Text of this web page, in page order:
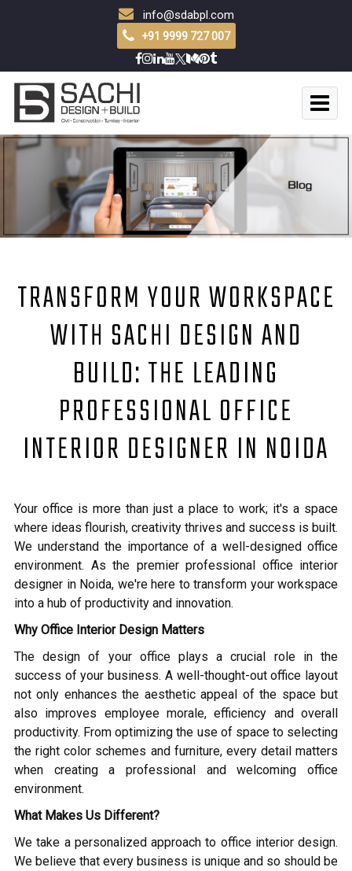
info@sdabpl.com
+91 9999 727 007
TRANSFORM YOUR WORKSPACE
WITH SACHI DESIGN AND
BUILD: THE LEADING
PROFESSIONAL OFFICE
INTERIOR DESIGNER IN NOIDA
Your office is more than just a place to work; it's a space
where ideas flourish, creativity thrives and success is built.
We understand the importance of a well-designed office
environment. As the premier professional office interior
designer in Noida, we're here to transform your workspace
into a hub of productivity and innovation.
Why Office Interior Design Matters
The design of your office plays a crucial role in the
success of your business. A well-thought-out office layout
not only enhances the aesthetic appeal of the space but
also improves employee morale, efficiency and overall
productivity. From optimizing the use of space to selecting
the right color schemes and furniture, every detail matters
when creating a professional and welcoming office
environment.
What Makes Us Different?
We take a personalized approach to office interior design.
We believe that every business is unique and so should be